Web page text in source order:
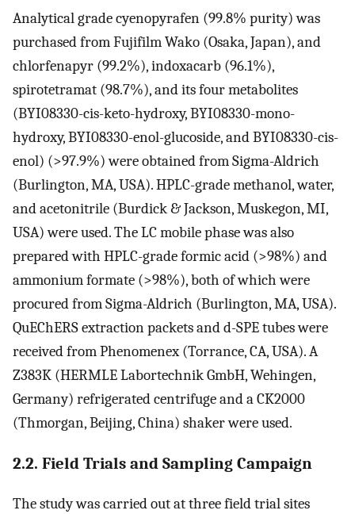
Analytical grade cyenopyrafen (99.8% purity) was
purchased from Fujifilm Wako (Osaka, Japan), and
chlorfenapyr (99.2%), indoxacarb (96.1%),
spirotetramat (98.7%), and its four metabolites
(BYI08330-cis-keto-hydroxy, BYI08330-mono-
hydroxy, BYI08330-enol-glucoside, and BYI08330-cis-
enol) (>97.9%) were obtained from Sigma-Aldrich
(Burlington, MA, USA). HPLC-grade methanol, water,
and acetonitrile (Burdick & Jackson, Muskegon, MI,
USA) were used. The LC mobile phase was also
prepared with HPLC-grade formic acid (>98%) and
ammonium formate (>98%), both of which were
procured from Sigma-Aldrich (Burlington, MA, USA).
QuEChERS extraction packets and d-SPE tubes were
received from Phenomenex (Torrance, CA, USA). A
Z383K (HERMLE Labortechnik GmbH, Wehingen,
Germany) refrigerated centrifuge and a CK2000
(Thmorgan, Beijing, China) shaker were used.
2.2. Field Trials and Sampling Campaign
The study was carried out at three field trial sites